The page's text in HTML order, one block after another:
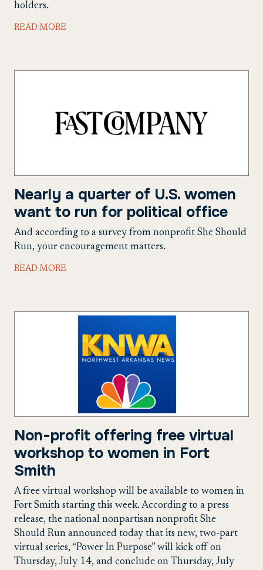
holders.
READ MORE
Nearly a quarter of U.S. women
want to run for political office
And according to a survey from nonprofit She Should
Run, your encouragement matters.
READ MORE
Non-profit offering free virtual
workshop to women in Fort
Smith
A free virtual workshop will be available to women in
Fort Smith starting this week. According to a press
release, the national nonpartisan nonprofit She
Should Run announced today that its new, two-part
virtual series, “Power In Purpose” will kick off on
Thursday, July 14, and conclude on Thursday, July